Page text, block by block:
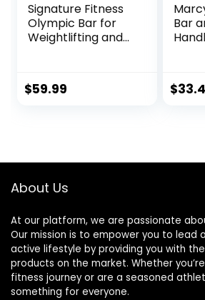
Signature Fitness
Olympic Bar for
Weightlifting and
Pound Capacity,
Multiple Options
$59.99
Bar
$
About Us
At our platform, we are passionate
Our mission is to empower you to lead
active lifestyle by providing you with
products on the market. Whether
fitness journey or are a seasoned
something for everyone.